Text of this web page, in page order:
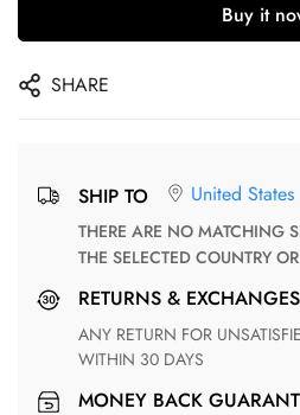
Buy it
SHARE
SHIP TO United States
THERE ARE NO MATCHING SHIPPING METHODS FOR
THE SELECTED COUNTRY
RETURNS &
ANY RETURN FOR UNSATISFIED ITEM(S) IS AVAILABLE
WITHIN 30 DAYS
MONEY BACK